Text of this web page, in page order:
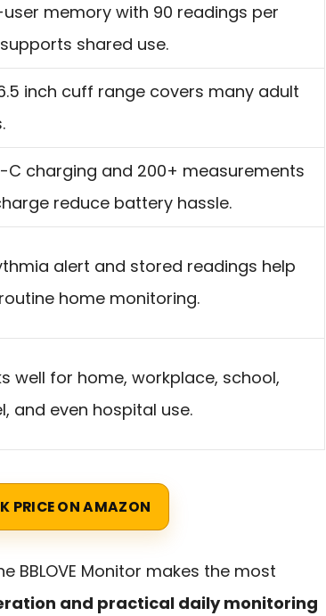
user memory with 90 readings per
shared use.
inch cuff range covers many adult
C charging and 200+ measurements
reduce battery hassle.
alert and stored readings help
home monitoring.
well for home, workplace, school,
and even hospital use.
PRICE ON AMAZON
BBLOVE Monitor makes the most
and practical daily monitoring